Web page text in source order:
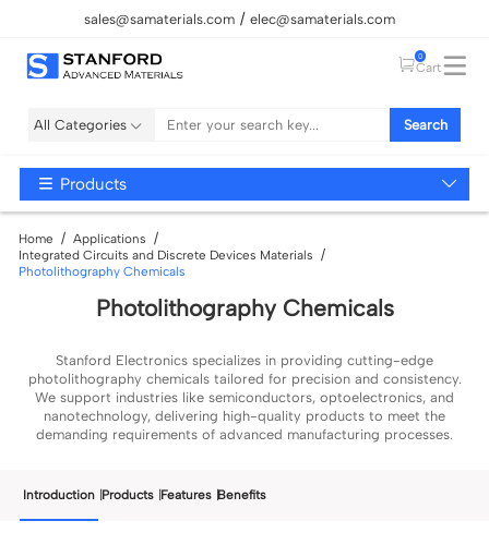
sales@samaterials.com elec@samaterials.com
0
Cart
All Categories Search
Products
Home
Applications
Integrated Circuits and Discrete Devices Materials
Photolithography Chemicals
Photolithography Chemicals
Stanford Electronics specializes in providing cutting-edge
photolithography chemicals tailored for precision and consistency.
We support industries like semiconductors, optoelectronics, and
nanotechnology, delivering high-quality products to meet the
demanding requirements of advanced manufacturing processes.
Introduction Products Features Benefits